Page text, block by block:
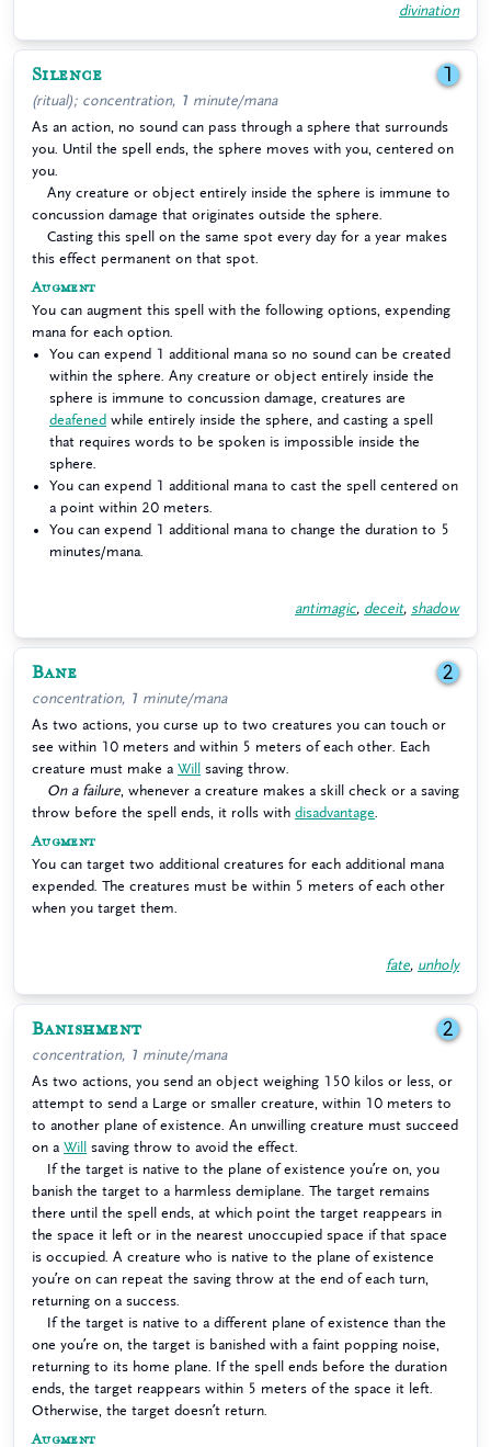
divination
Silence 1
(ritual); concentration, 1 minute/mana
As an action, no sound can pass through a sphere that surrounds
you. Until the spell ends, the sphere moves with you, centered on
you.
Any creature or object entirely inside the sphere is immune to
concussion damage that originates outside the sphere.
Casting this spell on the same spot every day for a year makes
this effect permanent on that spot.
Augment
You can augment this spell with the following options, expending
mana for each option.
You can expend 1 additional mana so no sound can be created
within the sphere. Any creature or object entirely inside the
sphere is immune to concussion damage, creatures are
deafened while entirely inside the sphere, and casting a spell
that requires words to be spoken is impossible inside the
sphere.
You can expend 1 additional mana to cast the spell centered on
a point within 20 meters.
You can expend 1 additional mana to change the duration to 5
minutes/mana.
antimagic, deceit, shadow
Bane 2
concentration, 1 minute/mana
As two actions, you curse up to two creatures you can touch or
see within 10 meters and within 5 meters of each other. Each
creature must make a Will
saving throw.
On a failure , whenever a creature makes a skill check or a saving
throw before the spell ends, it rolls with disadvantage
Augment
You can target two additional creatures for each additional mana
expended. The creatures must be within 5 meters of each other
when you target them.
fate, unholy
Banishment 2
concentration, 1 minute/mana
As two actions, you send an object weighing 150 kilos or less, or
attempt to send a Large or smaller creature, within 10 meters to
to another plane of existence. An unwilling creature must succeed
on a Will
saving throw to avoid the effect.
If the target is native to the plane of existence you’re on, you
banish the target to a harmless demiplane. The target remains
there until the spell ends, at which point the target reappears in
the space it left or in the nearest unoccupied space if that space
is occupied. A creature who is native to the plane of existence
you’re on can repeat the saving throw at the end of each turn,
returning on a success.
If the target is native to a different plane of existence than the
one you’re on, the target is banished with a faint popping noise,
returning to its home plane. If the spell ends before the duration
ends, the target reappears within 5 meters of the space it left.
Otherwise, the target doesn’t return.
Augment